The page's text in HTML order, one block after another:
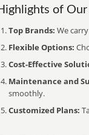
of Our
Top Brands: We
Flexible Options:
Cost-Effective
Maintenance and
smoothly.
Customized Plans: